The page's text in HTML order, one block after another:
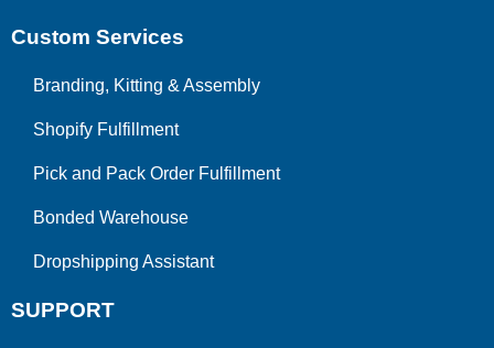
Custom Services
Branding, Kitting & Assembly
Shopify Fulfillment
Pick and Pack Order Fulfillment
Bonded Warehouse
Dropshipping Assistant
SUPPORT